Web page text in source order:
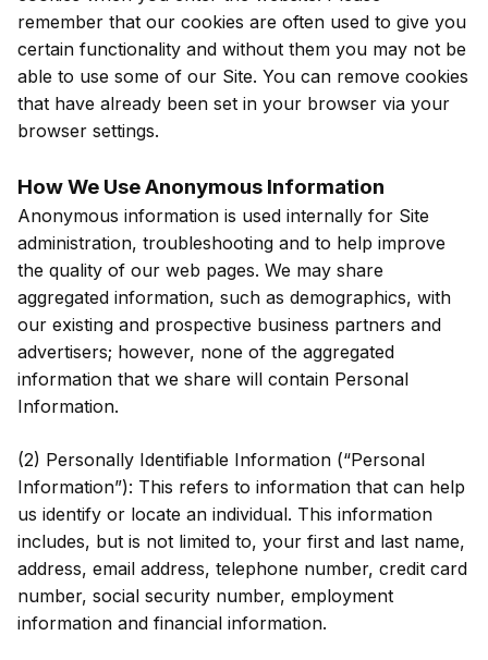
remember that our cookies are often used to give you
certain functionality and without them you may not be
able to use some of our Site. You can remove cookies
that have already been set in your browser via your
browser settings.
How We Use Anonymous Information
Anonymous information is used internally for Site
administration, troubleshooting and to help improve
the quality of our web pages. We may share
aggregated information, such as demographics, with
our existing and prospective business partners and
advertisers; however, none of the aggregated
information that we share will contain Personal
Information.
(2) Personally Identifiable Information (“Personal
Information”): This refers to information that can help
us identify or locate an individual. This information
includes, but is not limited to, your first and last name,
address, email address, telephone number, credit card
number, social security number, employment
information and financial information.